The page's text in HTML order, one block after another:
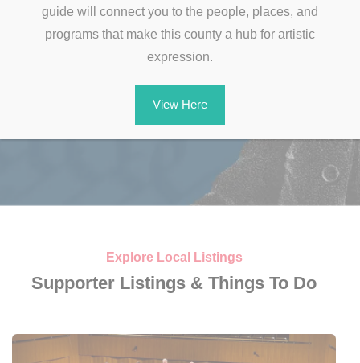
250th Anniversary in
Morris County
Fireworks, parades, and Revolutionary
Explore Local Listings
Supporter Listings & Things To Do
guide will connect you to the people, places, and
programs that make this county a hub for artistic
expression.
View Here